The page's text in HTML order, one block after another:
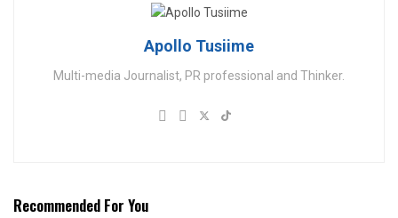
Apollo Tusiime
Multi-media Journalist, PR professional and Thinker.
Recommended For You